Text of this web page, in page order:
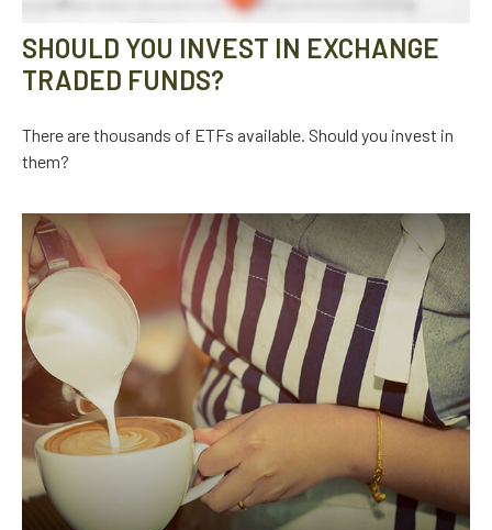
SHOULD YOU INVEST IN EXCHANGE
TRADED FUNDS?
There are thousands of ETFs available. Should you invest in
them?